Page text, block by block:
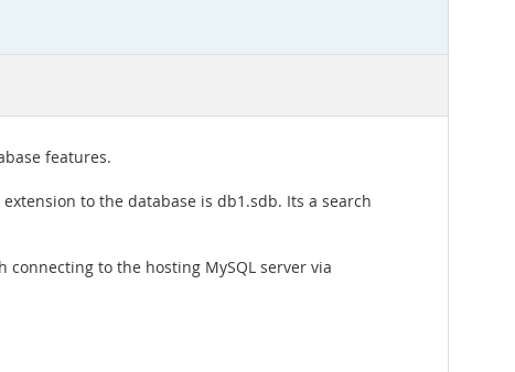
features.
to the database is db1.sdb. Its a search
to the hosting MySQL server via